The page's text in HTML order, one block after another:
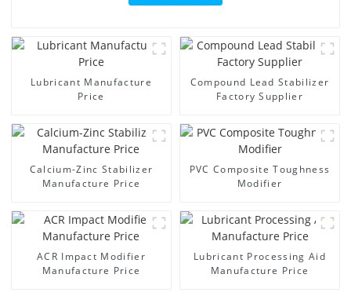
Lubricant Manufacture
Price
Compound Lead Stabilizer
Factory Supplier
Calcium-Zinc Stabilizer
Manufacture Price
PVC Composite Toughness
Modifier
ACR Impact Modifier
Manufacture Price
Lubricant Processing Aid
Manufacture Price